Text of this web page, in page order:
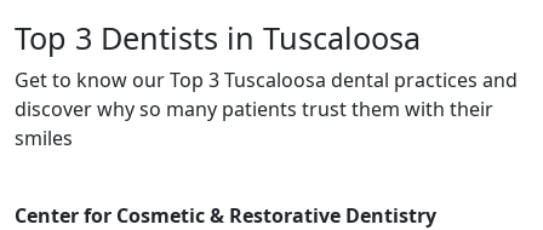
Top 3 Dentists in Tuscaloosa
Get to know our Top 3 Tuscaloosa dental practices and
discover why so many patients trust them with their
smiles
Center for Cosmetic & Restorative Dentistry